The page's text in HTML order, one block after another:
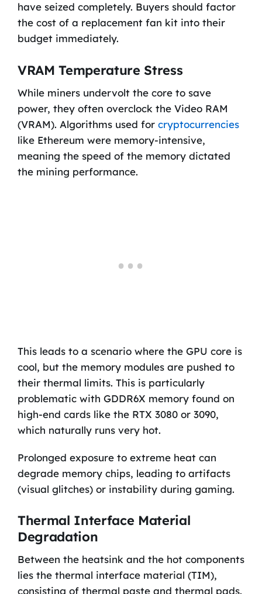
have seized completely. Buyers should factor
the cost of a replacement fan kit into their
budget immediately.
VRAM Temperature Stress
While miners undervolt the core to save
power, they often overclock the Video RAM
(VRAM). Algorithms used for cryptocurrencies
like Ethereum were memory-intensive,
meaning the speed of the memory dictated
the mining performance.
This leads to a scenario where the GPU core is
cool, but the memory modules are pushed to
their thermal limits. This is particularly
problematic with GDDR6X memory found on
high-end cards like the RTX 3080 or 3090,
which naturally runs very hot.
Prolonged exposure to extreme heat can
degrade memory chips, leading to artifacts
(visual glitches) or instability during gaming.
Thermal Interface Material
Degradation
Between the heatsink and the hot components
lies the thermal interface material (TIM),
consisting of thermal paste and thermal pads.